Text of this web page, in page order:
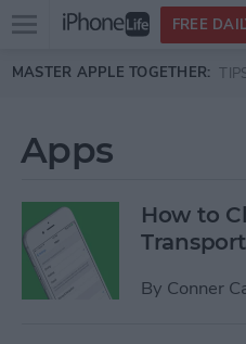
Skip to main content
Open
menu
FREE
MASTER APPLE TOGETHER:
Apps
How to
By Conner